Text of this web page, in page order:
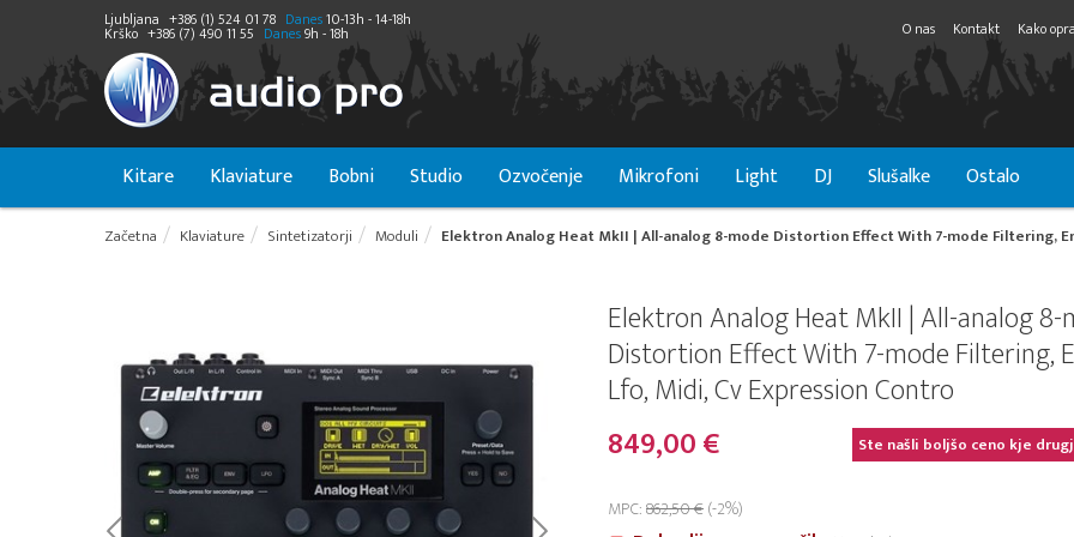
Ljubljana +386 (1) 524 01 78 Danes10-13h - 14-18h
Krško +386 (7) 490 11 55 Danes9h - 18h O nas Kontakt Kako
Kitare Klaviature Bobni Studio Ozvočenje Mikrofoni Light DJ Slušalke Ostalo
Začetna Klaviature Sintetizatorji Moduli Elektron Analog Heat MkII | All-analog 8-mode Distortion Effect With 7-mode Filtering,
Elektron Analog Heat MkII | All-analog 8-
Distortion Effect With 7-mode Filtering,
Lfo, Midi, Cv Expression Contro
849,00 €
Ste našli boljšo ceno kje
MPC:862,50 €(-2%)